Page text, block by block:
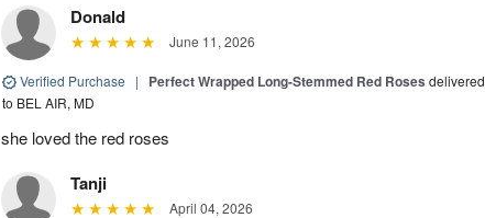
Donald
June 11, 2026
Verified Purchase | Perfect Wrapped Long-Stemmed Red Roses delivered
to BEL AIR, MD
she loved the red roses
Tanji
April 04, 2026